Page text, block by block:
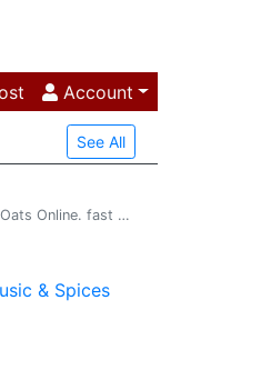
Account
See All
Order Masala Maggi Nutrilicious Oats Online. fast delivery. maggi oats : Try delicious Maggi oats masala noodles with the goodness of fi...
& Spices